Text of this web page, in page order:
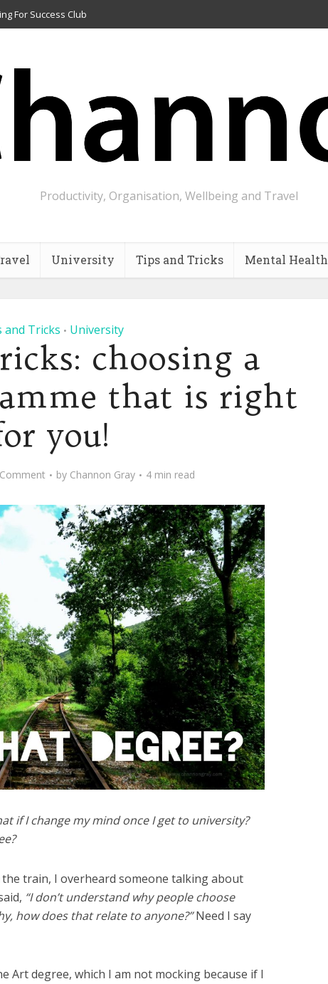
For Success Club
Productivity, Organisation, Wellbeing and Travel
University Tips and Tricks Mental Health
and Tricks • University
choosing a
that is right
you!
by Channon Gray 4 min read
if I change my mind once I get to university?
train, I overheard someone talking about
“I don’t understand why people choose
how does that relate to anyone?”Need I say
Art degree, which I am not mocking because if I